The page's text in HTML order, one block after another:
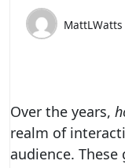
MattLWatts
Over the years,
realm of
audience.